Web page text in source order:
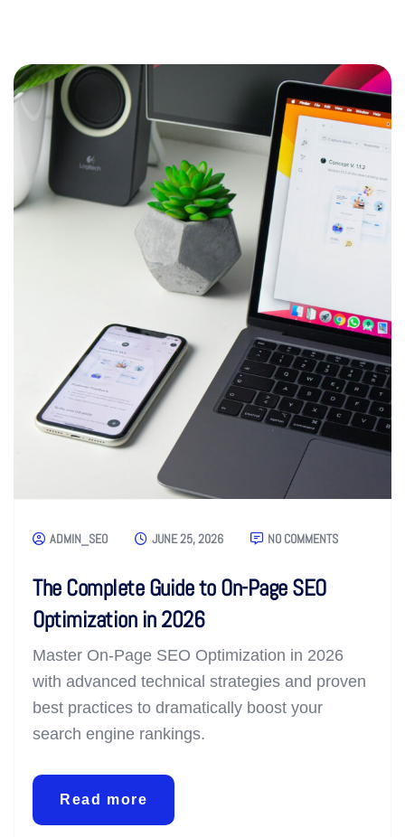
ADMIN_SEO JUNE 25, 2026 NO COMMENTS
The Complete Guide to On-Page SEO
Optimization in 2026
Master On-Page SEO Optimization in 2026
with advanced technical strategies and proven
best practices to dramatically boost your
search engine rankings.
Read more